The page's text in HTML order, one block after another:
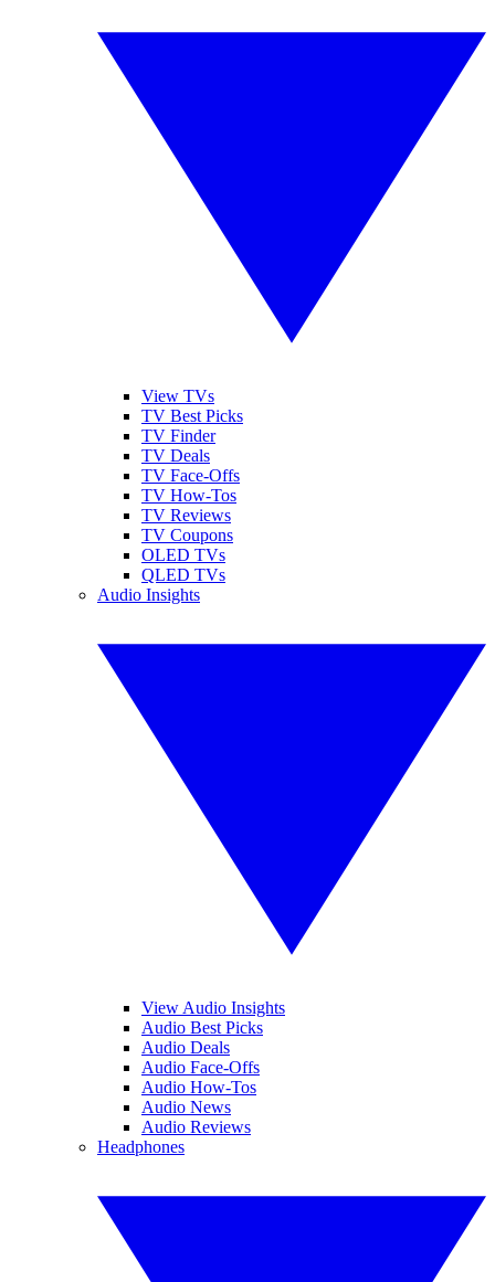
View TVs
TV Best Picks
TV Finder
TV Deals
TV Face-Offs
TV How-Tos
TV Reviews
TV Coupons
OLED TVs
QLED TVs
Audio Insights
View Audio Insights
Audio Best Picks
Audio Deals
Audio Face-Offs
Audio How-Tos
Audio News
Audio Reviews
Headphones